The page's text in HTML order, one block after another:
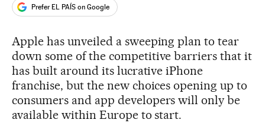
Prefer EL PAÍS on Google
Apple has unveiled a sweeping plan to tear
down some of the competitive barriers that it
has built around its lucrative iPhone
franchise, but the new choices opening up to
consumers and app developers will only be
available within Europe to start.